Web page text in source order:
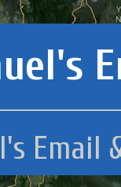
Email